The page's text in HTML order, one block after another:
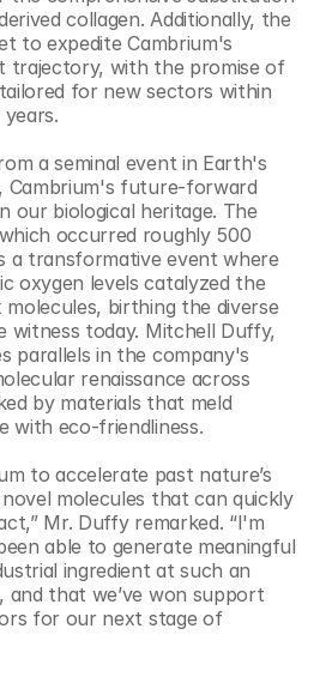
collagen. Additionally, the
to expedite Cambrium's
trajectory, with the promise of
for new sectors within
a seminal event in Earth's
Cambrium's future-forward
our biological heritage. The
occurred roughly 500
a transformative event where
oxygen levels catalyzed the
birthing the diverse
witness today. Mitchell Duffy,
parallels in the company's
renaissance across
by materials that meld
with eco-friendliness.
to accelerate past nature’s
molecules that can quickly
Mr. Duffy remarked. “I'm
able to generate meaningful
ingredient at such an
and that we’ve won support
for our next stage of